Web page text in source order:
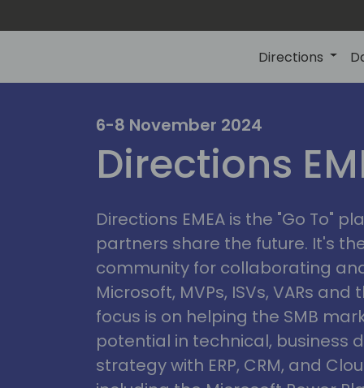
Directions
6-8 November 2024
Directions
Directions EMEA is the "Go To"
partners share the future. It's
community for collaborating
Microsoft, MVPs, ISVs, VARs and
focus is on helping the SMB
potential in technical, business
strategy with ERP, CRM, and